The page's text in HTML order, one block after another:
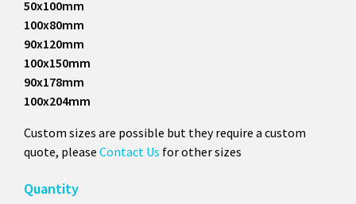
50x100mm
100x80mm
90x120mm
100x150mm
90x178mm
100x204mm
Custom sizes are possible but they require a custom
quote, please Contact Us for other sizes
Quantity